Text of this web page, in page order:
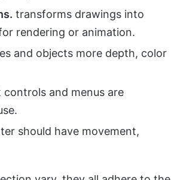
transforms drawings into
rendering or animation.
and objects more depth, color
and menus are
should have movement,